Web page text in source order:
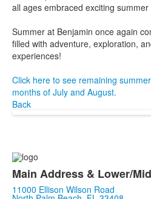
all ages embraced exciting
Summer at Benjamin once again
filled with adventure, exploration,
experiences!
Click here to see remaining
months of July and August.
Back
Main Address & Lower/
11000 Ellison Wilson Road